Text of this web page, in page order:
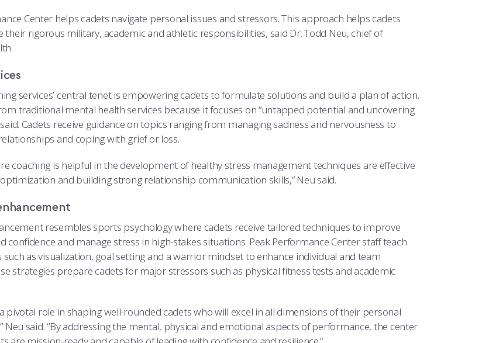
Center helps cadets navigate personal issues and stressors. This approach helps cadets
their rigorous military, academic and athletic responsibilities, said Dr. Todd Neu, chief of
services’ central tenet is empowering cadets to formulate solutions and build a plan of action.
traditional mental health services because it focuses on “untapped potential and uncovering
Cadets receive guidance on topics ranging from managing sadness and nervousness to
and coping with grief or loss.
coaching is helpful in the development of healthy stress management techniques are effective
and building strong relationship communication skills,” Neu said.
resembles sports psychology where cadets receive tailored techniques to improve
confidence and manage stress in high-stakes situations. Peak Performance Center staff teach
such as visualization, goal setting and a warrior mindset to enhance individual and team
strategies prepare cadets for major stressors such as physical fitness tests and academic
pivotal role in shaping well-rounded cadets who will excel in all dimensions of their personal
Neu said. “By addressing the mental, physical and emotional aspects of performance, the center